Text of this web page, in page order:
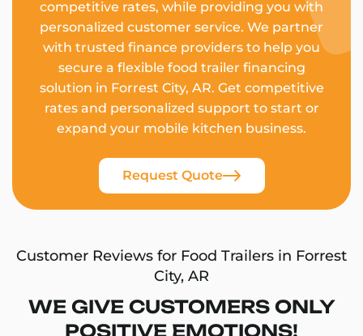
competitive rates, while providing you with
personalized customer service. We partner
with trusted finance providers to help you
secure a flexible food trailer financing
solution in Forrest City, AR. Get competitive
rates and personalized support to start or
expand your mobile kitchen business.
Request Quote
Customer Reviews for Food Trailers in Forrest
City, AR
WE GIVE CUSTOMERS ONLY
POSITIVE EMOTIONS!